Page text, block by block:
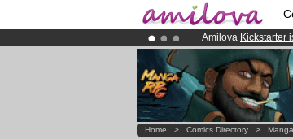
Amilova Kickstarter
Premium
Already 100000
Home > Comics Directory > Manga